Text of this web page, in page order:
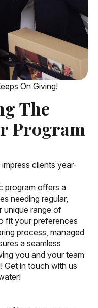
On Giving!
The
Program
clients year-
program offers a
needing regular,
unique range of
fit your preferences
process, managed
a seamless
you and your team
Get in touch with us